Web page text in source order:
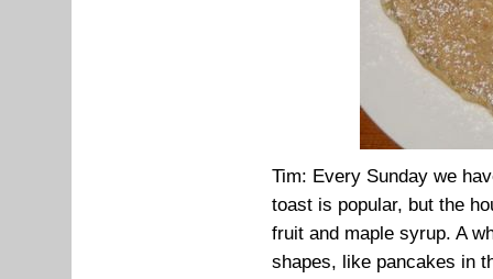
Tim: Every Sunday we
toast is popular, but the
fruit and maple syrup. A
shapes, like pancakes in